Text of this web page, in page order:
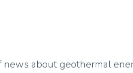
news about geothermal